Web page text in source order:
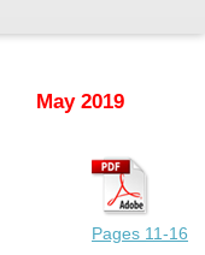
May 2019
Pages 11-16